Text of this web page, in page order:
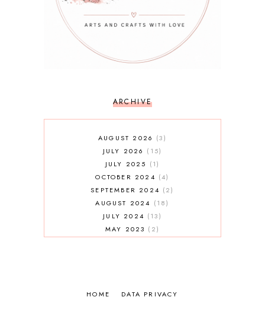
ARCHIVE
AUGUST 2026
3
JULY 2026
15
JULY 2025
1
OCTOBER 2024
4
SEPTEMBER 2024
2
AUGUST 2024
18
JULY 2024
13
MAY 2023
2
MAY 2021
1
HOME DATA PRIVACY